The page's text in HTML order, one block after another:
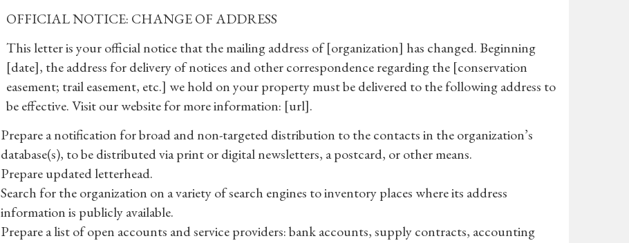
OFFICIAL NOTICE: CHANGE OF ADDRESS
This letter is your official notice that the mailing address of [organization] has changed. Beginning
[date], the address for delivery of notices and other correspondence regarding the [conservation
easement; trail easement, etc.] we hold on your property must be delivered to the following address to
be effective. Visit our website for more information: [url].
Prepare a notification for broad and non-targeted distribution to the contacts in the organization’s
database(s), to be distributed via print or digital newsletters, a postcard, or other means.
Prepare updated letterhead.
Search for the organization on a variety of search engines to inventory places where its address
information is publicly available.
Prepare a list of open accounts and service providers: bank accounts, supply contracts, accounting